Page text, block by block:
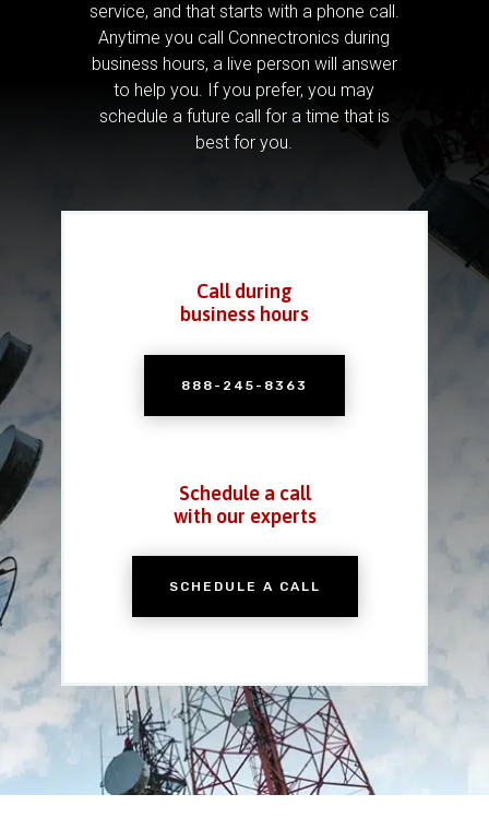
service, and that starts with a phone call.
Anytime you call Connectronics during
business hours, a live person will answer
to help you. If you prefer, you may
schedule a future call for a time that is
best for you.
Call during
business hours
888-245-8363
Schedule a call
with our experts
SCHEDULE A CALL